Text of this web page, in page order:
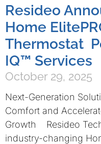
Resideo
Home
Thermostat
IQ™ Services
October 29, 2025
Next-Generation
Comfort and
Growth Resideo
industry-changing